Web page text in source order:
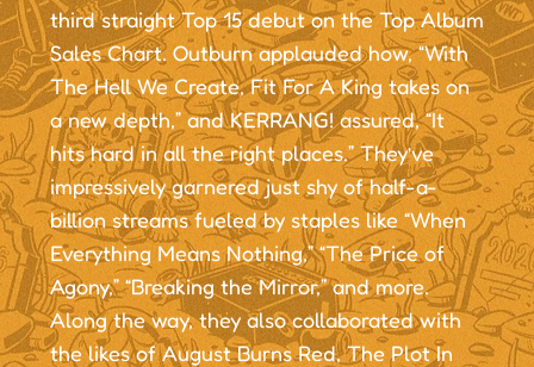
third straight Top 15 debut on the Top Album
Sales Chart. Outburn applauded how, “With
The Hell We Create, Fit For A King takes on
a new depth,” and KERRANG! assured, “It
hits hard in all the right places.” They’ve
impressively garnered just shy of half-a-
billion streams fueled by staples like “When
Everything Means Nothing,” “The Price of
Agony,” “Breaking the Mirror,” and more.
Along the way, they also collaborated with
the likes of August Burns Red, The Plot In